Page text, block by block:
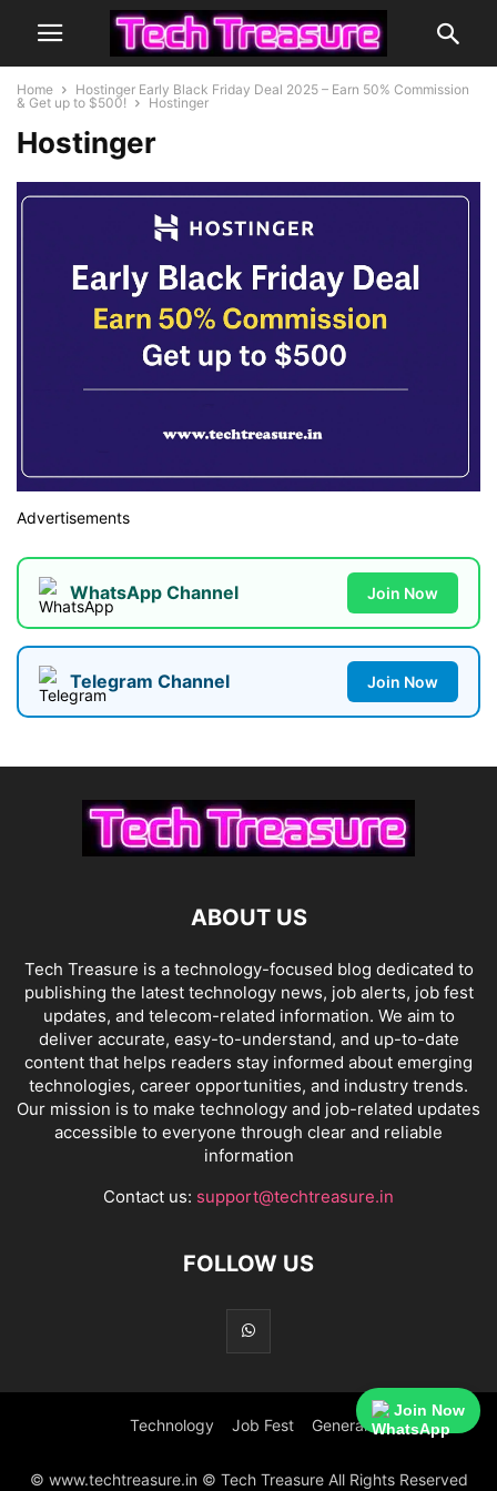
Home
Hostinger Early Black Friday Deal 2025 – Earn 50% Commission
& Get up to $500!
Hostinger
Hostinger
Advertisements
WhatsApp Channel Join Now
Telegram Channel Join Now
ABOUT US
Tech Treasure is a technology-focused blog dedicated to
publishing the latest technology news, job alerts, job fest
updates, and telecom-related information. We aim to
deliver accurate, easy-to-understand, and up-to-date
content that helps readers stay informed about emerging
technologies, career opportunities, and industry trends.
Our mission is to make technology and job-related updates
accessible to everyone through clear and reliable
information
Contact us: support@techtreasure.in
FOLLOW US
Technology Job Fest General
© www.techtreasure.in © Tech Treasure All Rights Reserved
Join Now